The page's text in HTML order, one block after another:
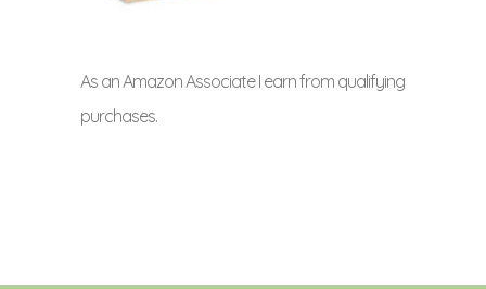
As an Amazon Associate I earn from qualifying
purchases.